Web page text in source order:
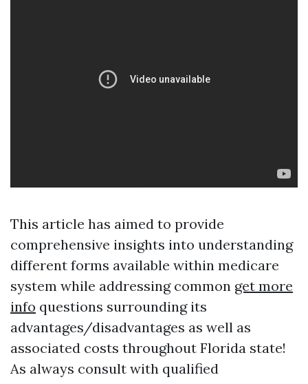
This article has aimed to provide
comprehensive insights into understanding
different forms available within medicare
system while addressing common get more
info questions surrounding its
advantages/disadvantages as well as
associated costs throughout Florida state!
As always consult with qualified